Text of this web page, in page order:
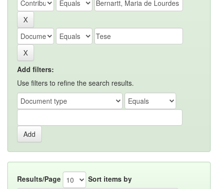
Add filters:
Use filters to refine the search results.
Results/Page Sort items by